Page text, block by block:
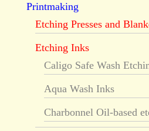
Printmaking
Etching Presses and
Etching Inks
Caligo Safe Wash
Aqua Wash Inks
Charbonnel Oil-based